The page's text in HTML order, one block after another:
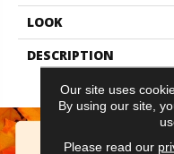
LOOK
DESCRIPTION
Our site uses
By using our site,
Please read our